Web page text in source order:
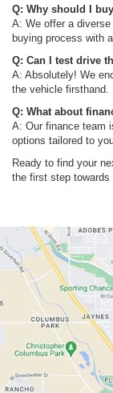
Q: Why should I
A: We offer a
buying process with
Q: Can I test drive
A: Absolutely! We
the vehicle firsthand.
Q: What about
A: Our finance team
options tailored to
Ready to find your
the first step